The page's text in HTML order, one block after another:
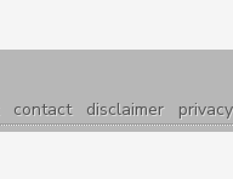
contact disclaimer privacy